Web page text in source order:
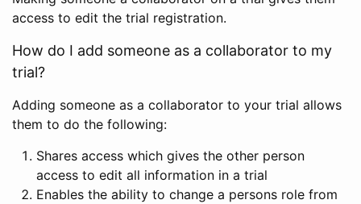
access to edit the trial registration.
How do I add someone as a collaborator to my
trial?
Adding someone as a collaborator to your trial allows
them to do the following:
Shares access which gives the other person
access to edit all information in a trial
Enables the ability to change a persons role from